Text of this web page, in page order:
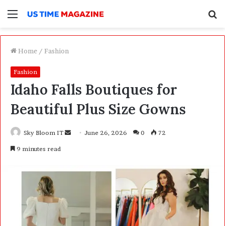
Menu
Home / Fashion
Fashion
Idaho Falls Boutiques for
Beautiful Plus Size Gowns
Sky Bloom IT
m
June 26, 2026 0 72
9 minutes read